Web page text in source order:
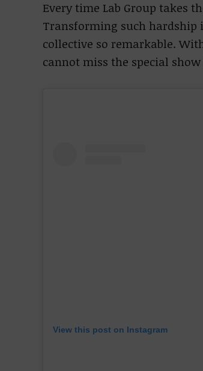
Every time Lab Group takes
Transforming such
collective so remarkable.
cannot miss the special
View this post on Instagram